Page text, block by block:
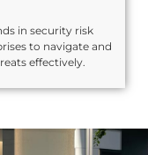
in security risk
to navigate and
effectively.